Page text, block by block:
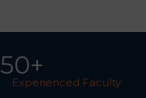
Experienced Faculty
50+